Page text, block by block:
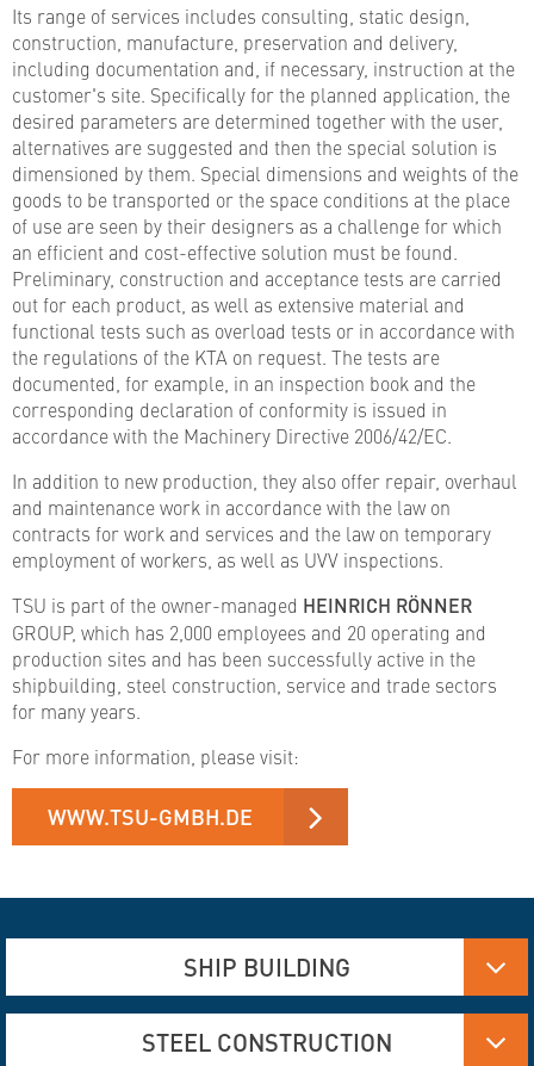
Its range of services includes consulting, static design,
construction, manufacture, preservation and delivery,
including documentation and, if necessary, instruction at the
customer's site. Specifically for the planned application, the
desired parameters are determined together with the user,
alternatives are suggested and then the special solution is
dimensioned by them. Special dimensions and weights of the
goods to be transported or the space conditions at the place
of use are seen by their designers as a challenge for which
an efficient and cost-effective solution must be found.
Preliminary, construction and acceptance tests are carried
out for each product, as well as extensive material and
functional tests such as overload tests or in accordance with
the regulations of the KTA on request. The tests are
documented, for example, in an inspection book and the
corresponding declaration of conformity is issued in
accordance with the Machinery Directive 2006/42/EC.
In addition to new production, they also offer repair, overhaul
and maintenance work in accordance with the law on
contracts for work and services and the law on temporary
employment of workers, as well as UVV inspections.
TSU is part of the owner-managed HEINRICH RÖNNER
GROUP, which has 2,000 employees and 20 operating and
production sites and has been successfully active in the
shipbuilding, steel construction, service and trade sectors
for many years.
For more information, please visit:
WWW.TSU-GMBH.DE
SHIP BUILDING
Aluminum, Stainless steel and steel manufacturing
STEEL CONSTRUCTION